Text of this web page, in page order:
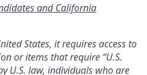
and California
States, it requires access to
or items that require “U.S.
U.S. law, individuals who are